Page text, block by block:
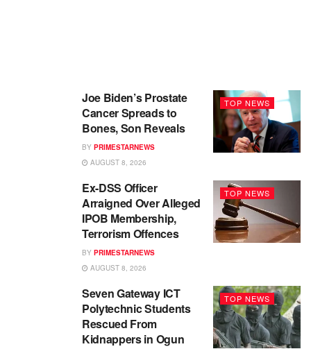
TOP NEWS
Joe Biden’s Prostate
Cancer Spreads to
Bones, Son Reveals
BY PRIMESTARNEWS
AUGUST 8, 2026
TOP NEWS
Ex-DSS Officer
Arraigned Over Alleged
IPOB Membership,
Terrorism Offences
BY PRIMESTARNEWS
AUGUST 8, 2026
TOP NEWS
Seven Gateway ICT
Polytechnic Students
Rescued From
Kidnappers in Ogun